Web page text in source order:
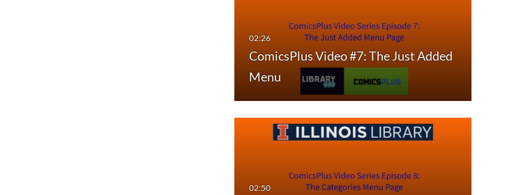
ComicsPlus Video #7: The Just Added
Menu